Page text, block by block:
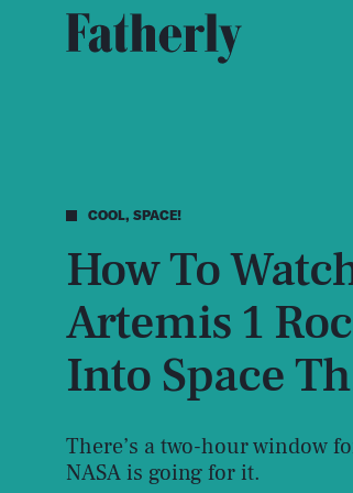
COOL, SPACE!
How To
Artemis 1
Into Space
There’s a two-hour window
NASA is going for it.